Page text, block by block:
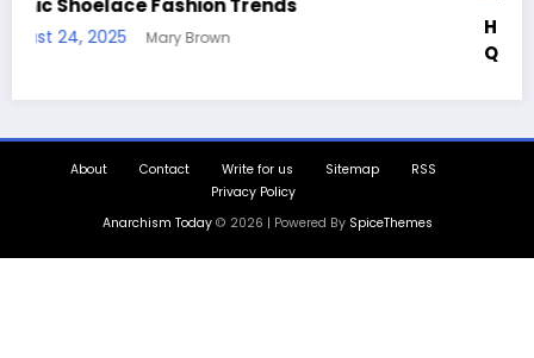
Handcrafted Chess Sets with Personalized
Quotes